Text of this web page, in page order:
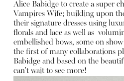
Alice Babidge to create a super
Vampires Wife; building upon
their signature dresses using
florals and lace as well as
embellished bows, some on
the first of many collaborations
Babidge and based on the
can't wait to see more!